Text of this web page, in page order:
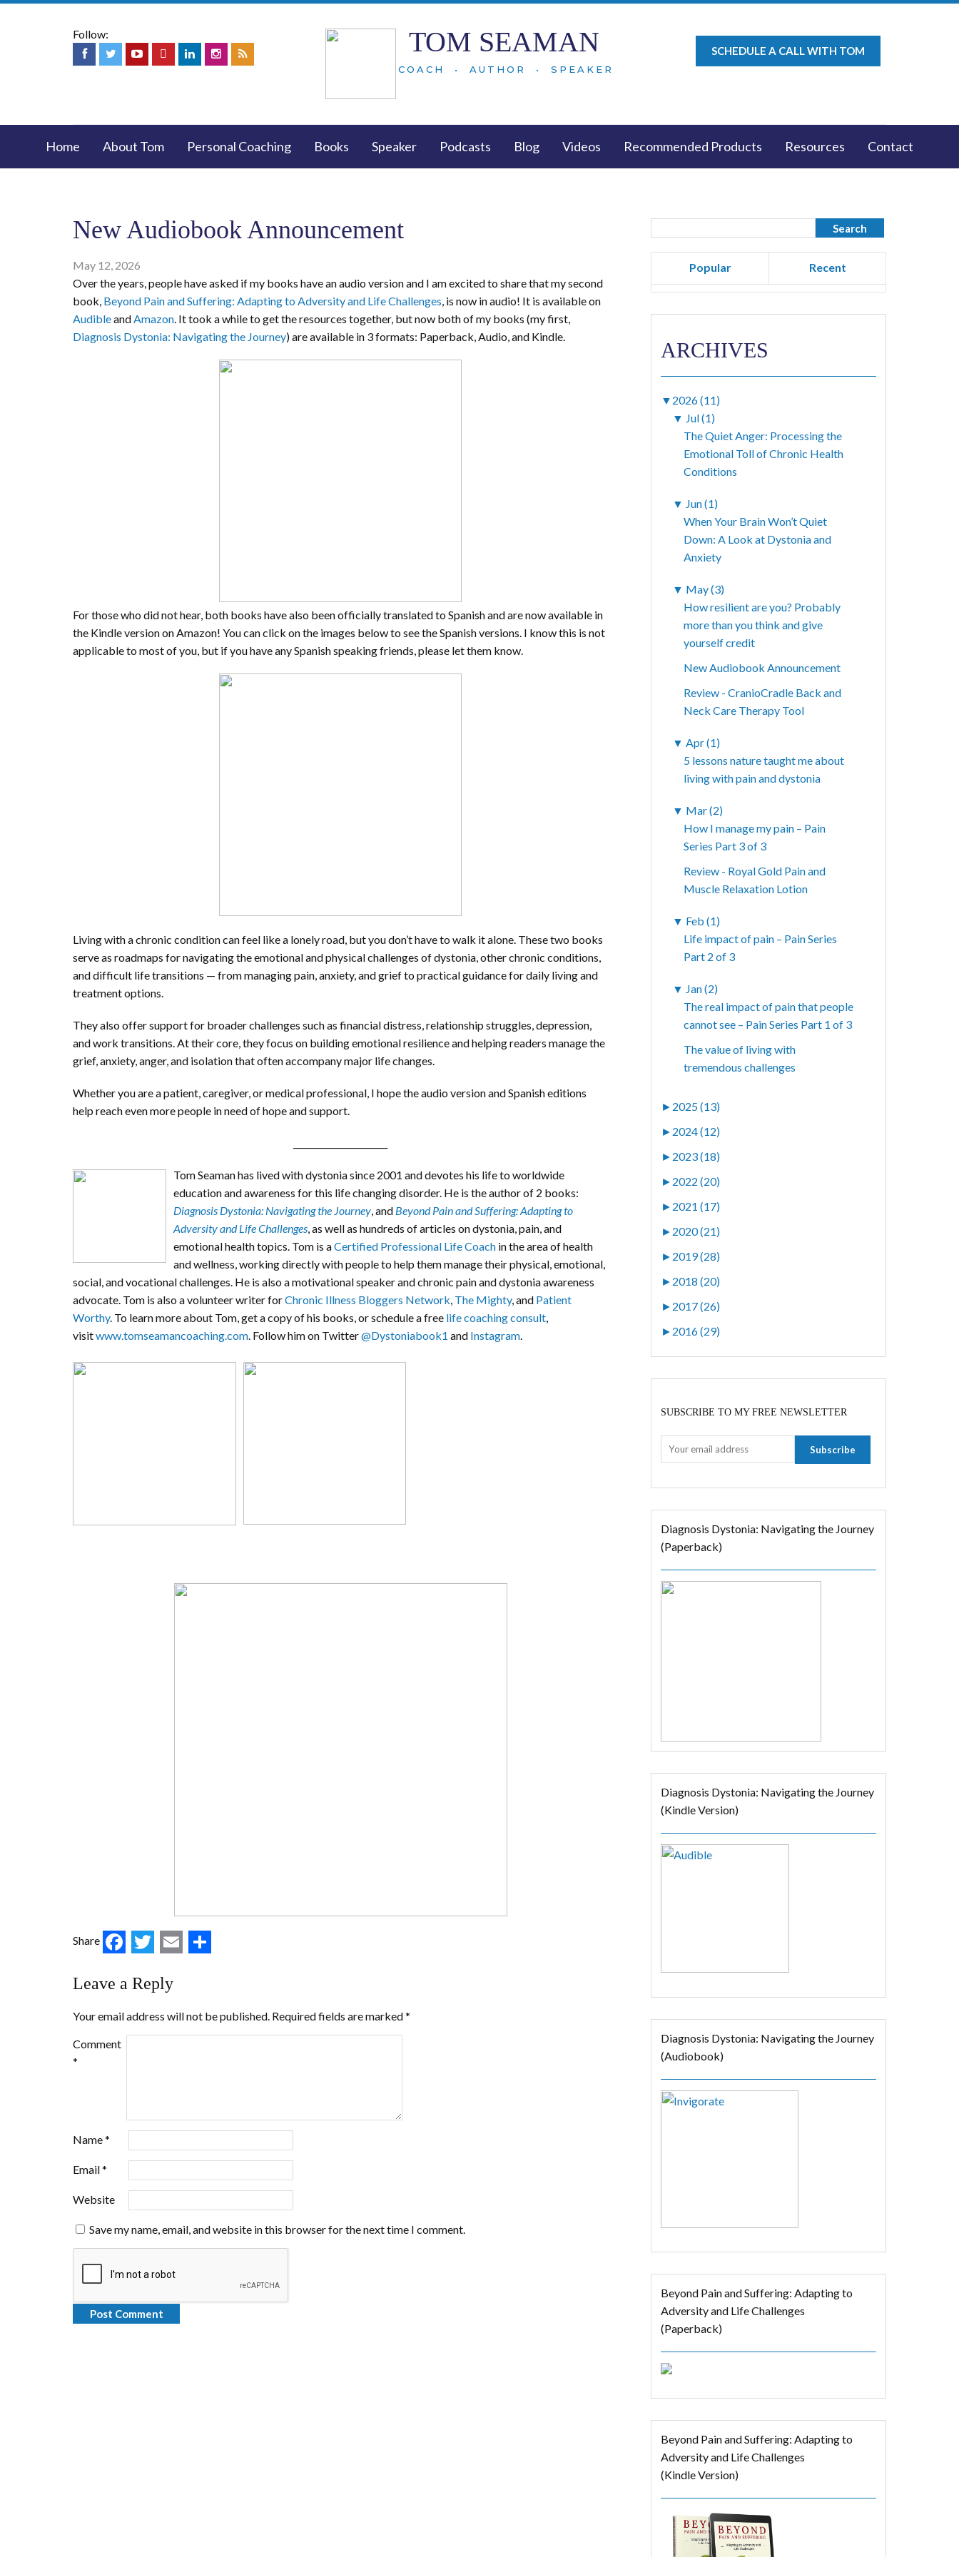
Follow: TOM SEAMAN
COACH • AUTHOR • SPEAKER
SCHEDULE A CALL WITH TOM
Home About Tom Personal Coaching Books Speaker Podcasts Blog Videos Recommended Products Resources Contact
New Audiobook Announcement
May 12, 2026
Over the years, people have asked if my books have an audio version and I am excited to share that my second
book, Beyond Pain and Suffering: Adapting to Adversity and Life Challenges, is now in audio! It is available on
AudibleandAmazon. It took a while to get the resources together, but now both of my books (my first,
Diagnosis Dystonia: Navigating the Journey) are available in 3 formats: Paperback, Audio, and Kindle.
For those who did not hear, both books have also been officially translated to Spanish and are now available in
the Kindle version on Amazon! You can click on the images below to see the Spanish versions. I know this is not
applicable to most of you, but if you have any Spanish speaking friends, please let them know.
Living with a chronic condition can feel like a lonely road, but you don’t have to walk it alone. These two books
serve as roadmaps for navigating the emotional and physical challenges of dystonia, other chronic conditions,
and difficult life transitions — from managing pain, anxiety, and grief to practical guidance for daily living and
treatment options.
They also offer support for broader challenges such as financial distress, relationship struggles, depression,
and work transitions. At their core, they focus on building emotional resilience and helping readers manage the
grief, anxiety, anger, and isolation that often accompany major life changes.
Whether you are a patient, caregiver, or medical professional, I hope the audio version and Spanish editions
help reach even more people in need of hope and support.
Tom Seaman has lived with dystonia since 2001 and devotes his life to worldwide
education and awareness for this life changing disorder. He is the author of 2 books:
Diagnosis Dystonia: Navigating the Journey, and Beyond Pain and Suffering: Adapting to
Adversity and Life Challenges, as well as hundreds of articles on dystonia, pain, and
emotional health topics. Tom is aCertified Professional Life Coach in the area of health
and wellness, working directly with people to help them manage their physical, emotional,
social, and vocational challenges. He is also a motivational speaker and chronic pain and dystonia awareness
advocate. Tom is also a volunteer writer forChronic Illness Bloggers Network, The Mighty, and Patient
Worthy. To learn more about Tom, get a copy of his books, or schedule a free life coaching consult,
visitwww.tomseamancoaching.com. Follow him on Twitter@Dystoniabook1 and Instagram.
Share Facebook
Twitter
Email
Leave a Reply
Your email address will not be published. Required fields are marked*
Comment
*
Name*
Email*
Website
Save my name, email, and website in this browser for the next time I comment.
Popular Recent
ARCHIVES
▼ 2026 (11)
▼ Jul (1)
The Quiet Anger: Processing the
Emotional Toll of Chronic Health
Conditions
▼ Jun (1)
When Your Brain Won’t Quiet
Down: A Look at Dystonia and
Anxiety
▼ May (3)
How resilient are you? Probably
more than you think and give
yourself credit
New Audiobook Announcement
Review - CranioCradle Back and
Neck Care Therapy Tool
▼ Apr (1)
5 lessons nature taught me about
living with pain and dystonia
▼ Mar (2)
How I manage my pain – Pain
Series Part 3 of 3
Review - Royal Gold Pain and
Muscle Relaxation Lotion
▼ Feb (1)
Life impact of pain – Pain Series
Part 2 of 3
▼ Jan (2)
The real impact of pain that people
cannot see – Pain Series Part 1 of 3
The value of living with
tremendous challenges
► 2025 (13)
► 2024 (12)
► 2023 (18)
► 2022 (20)
► 2021 (17)
► 2020 (21)
► 2019 (28)
► 2018 (20)
► 2017 (26)
► 2016 (29)
SUBSCRIBE TO MY FREE NEWSLETTER
Diagnosis Dystonia: Navigating the Journey
(Paperback)
Diagnosis Dystonia: Navigating the Journey
(Kindle Version)
Diagnosis Dystonia: Navigating the Journey
(Audiobook)
Beyond Pain and Suffering: Adapting to
Adversity and Life Challenges
(Paperback)
Beyond Pain and Suffering: Adapting to
Adversity and Life Challenges
(Kindle Version)